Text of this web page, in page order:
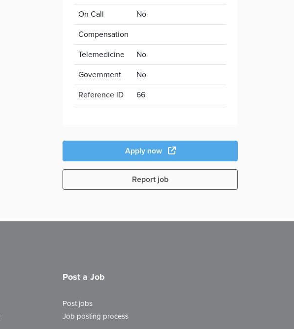
On Call
No
Compensation
Telemedicine
No
Government
No
Reference ID
66
Apply now
Report job
Post a Job
Post jobs
Job posting process